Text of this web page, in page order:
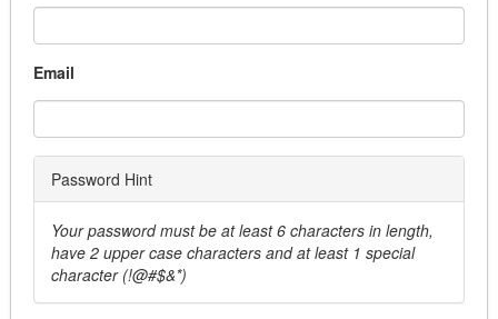
Locksmith
Mat & Linen
Sprinkler System
Window Cleaning
Business Services
Answering Services
Armored Car
Email
Password Hint
Your password must be at least 6 characters in length,
have 2 upper case characters and at least 1 special
character (!@#$&*)